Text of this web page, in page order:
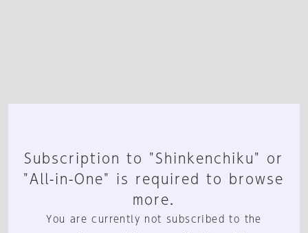
Subscription to "Shinkenchiku" or
"All-in-One" is required to browse
more.
You are currently not subscribed to the